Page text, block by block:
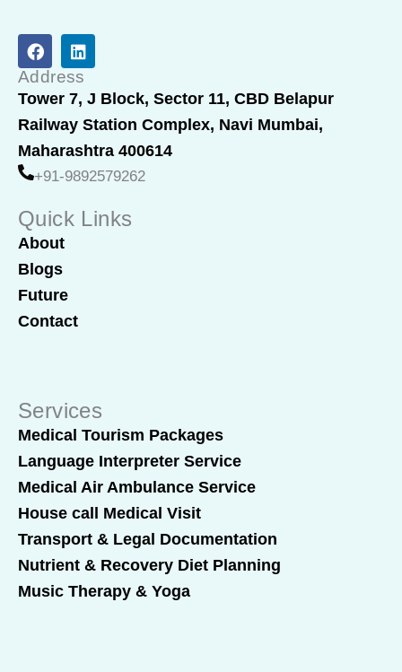
F
a
c
e
b
o
o
k
L
i
n
k
e
d
i
n
Address
Tower 7, J Block, Sector 11, CBD Belapur
Railway Station Complex, Navi Mumbai,
Maharashtra 400614
+91-9892579262
Quick Links
About
Blogs
Future
Contact
Services
Medical Tourism Packages
Language Interpreter Service
Medical Air Ambulance Service
House call Medical Visit
Transport & Legal Documentation
Nutrient & Recovery Diet Planning
Music Therapy & Yoga